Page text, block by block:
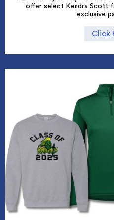
offer select Kendra Scott
exclusive
Click